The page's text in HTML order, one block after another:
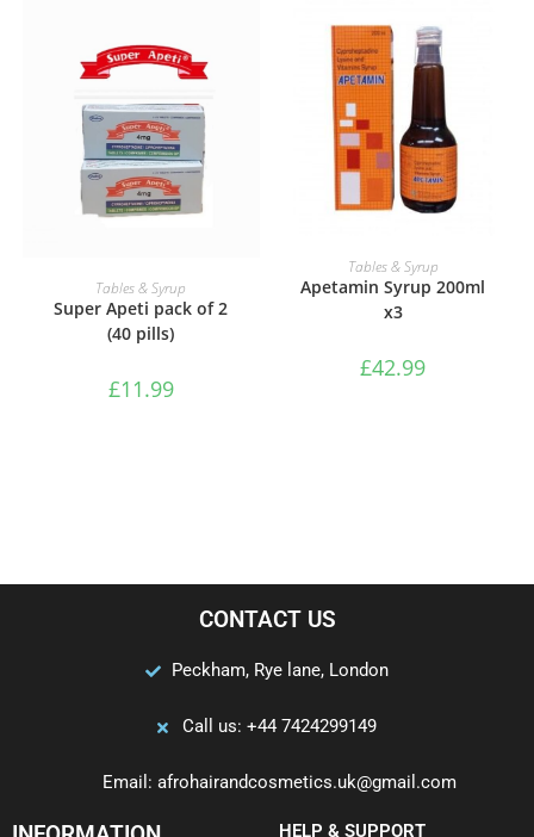
ADD TO BASKET
Tables & Syrup
Super Apeti pack of 2
(40 pills)
£11.99
ADD TO BASKET
Tables & Syrup
Apetamin Syrup 200ml
x3
£42.99
CONTACT US
Peckham, Rye lane, London
Call us: +44 7424299149
Email: afrohairandcosmetics.uk@gmail.com
HELP & SUPPORT